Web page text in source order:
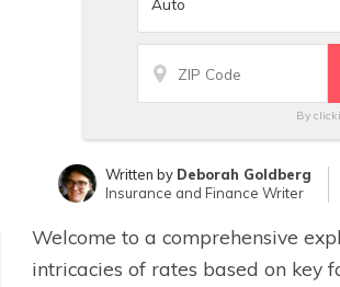
By
Written by Deborah Goldberg
Insurance and Finance Writer
Welcome to a comprehensive
intricacies of rates based on key